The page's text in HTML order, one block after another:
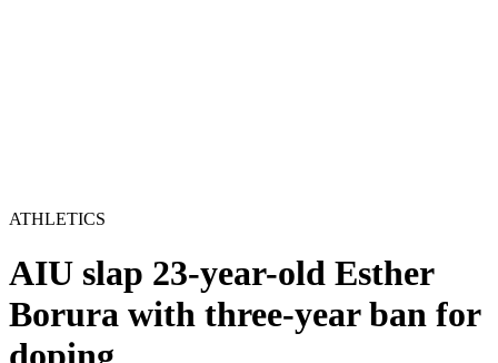
ATHLETICS
AIU slap 23-year-old Esther
Borura with three-year ban for